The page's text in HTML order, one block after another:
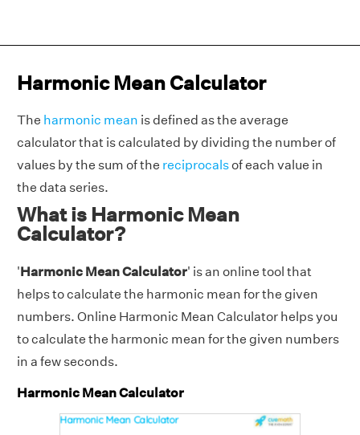
Harmonic Mean Calculator
The harmonic mean is defined as the average
calculator that is calculated by dividing the number of
values by the sum of the reciprocalsof each value in
the data series.
What is Harmonic Mean
Calculator?
'Harmonic Mean Calculator' is an online tool that
helps to calculate the harmonic mean for the given
numbers. Online Harmonic Mean Calculator helps you
to calculate the harmonic mean for the given numbers
in a few seconds.
Harmonic Mean Calculator